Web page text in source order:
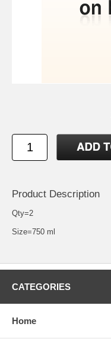
Product Description
Qty=2
Size=750 ml
CATEGORIES
Home